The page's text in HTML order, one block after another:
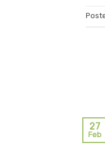
27
Feb